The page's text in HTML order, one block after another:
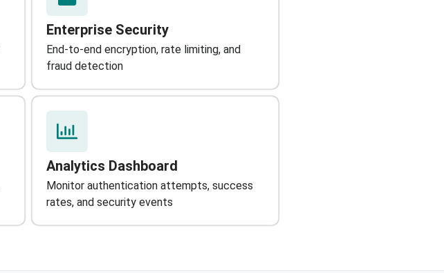
Enterprise Security
End-to-end encryption, rate limiting, and
fraud detection
Analytics Dashboard
Monitor authentication attempts, success
rates, and security events